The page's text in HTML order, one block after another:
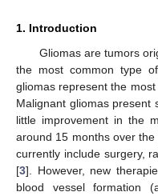
1. Introduction
Gliomas are tumors
the most common type
gliomas represent the
Malignant gliomas present
little improvement in the
around 15 months over
currently include surgery,
[3]. However, new
blood vessel formation